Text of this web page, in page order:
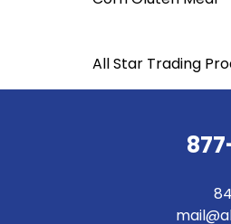
All Star Trading